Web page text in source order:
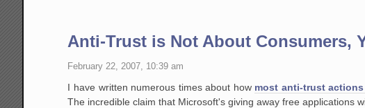
Anti-Trust is Not About Consumers,
February 22, 2007, 10:39 am
I have written numerous times about how most anti-trust
The incredible claim that Microsoft's giving away free applications